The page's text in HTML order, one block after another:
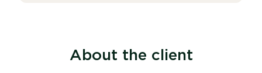
About the client